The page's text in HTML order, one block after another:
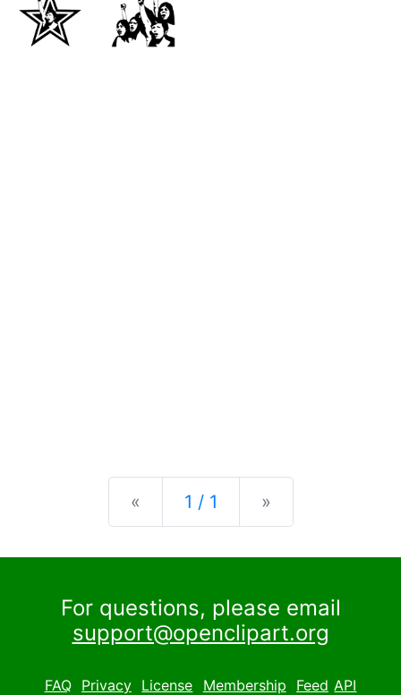
« Previous
1 / 1 »
For questions, please email
support@openclipart.org
FAQ Privacy License Membership Feed API